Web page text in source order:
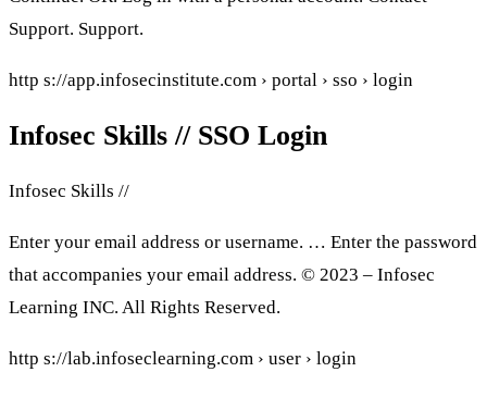
Support. Support.
http s://app.infosecinstitute.com › portal › sso › login
Infosec Skills // SSO Login
Infosec Skills //
Enter your email address or username. … Enter the password
that accompanies your email address. © 2023 – Infosec
Learning INC. All Rights Reserved.
http s://lab.infoseclearning.com › user › login